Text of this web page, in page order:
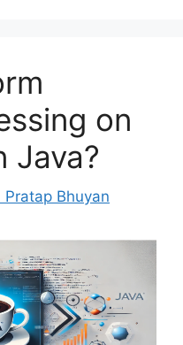
on
Java?
Pratap Bhuyan